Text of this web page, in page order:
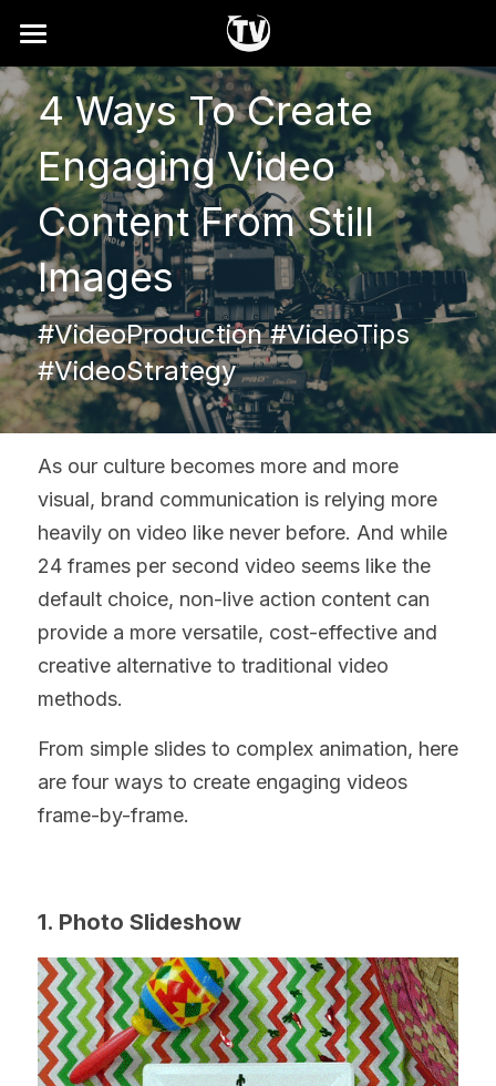
Home
Why
How It Works
Showreel
Services
FAQ
Search
Contact
4 Ways To Create
Engaging Video
Content From Still
Images
#VideoProduction #VideoTips
#VideoStrategy
As our culture becomes more and more
visual, brand communication is relying more
heavily on video like never before. And while
24 frames per second video seems like the
default choice, non-live action content can
provide a more versatile, cost-effective and
creative alternative to traditional video
methods.
From simple slides to complex animation, here
are four ways to create engaging videos
frame-by-frame.
1. Photo Slideshow